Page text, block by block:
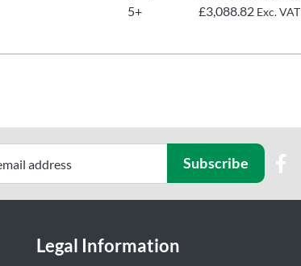
5+ £3,088.82 Exc. VAT
Subscribe
Legal Information